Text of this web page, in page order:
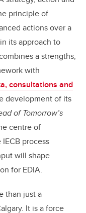
principle of
actions over a
its approach to
a strengths,
with
consultations and
development of its
of Tomorrow’s
centre of
process
will shape
for EDIA.
than just a
It is a force